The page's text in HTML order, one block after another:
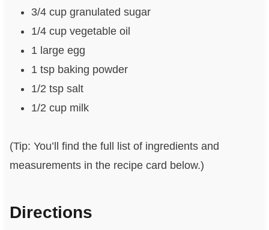
3/4 cup granulated sugar
1/4 cup vegetable oil
1 large egg
1 tsp baking powder
1/2 tsp salt
1/2 cup milk
(Tip: You’ll find the full list of ingredients and
measurements in the recipe card below.)
Directions